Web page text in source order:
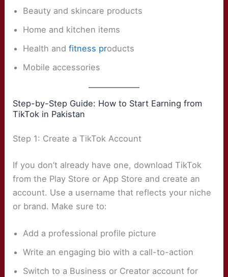
Beauty and skincare products
Home and kitchen items
Health andfitness products
Mobile accessories
Step-by-Step Guide: How to Start Earning from
TikTok in Pakistan
Step 1: Create a TikTok Account
If you don’t already have one, download TikTok
from the Play Store or App Store and create an
account. Use a username that reflects your niche
or brand. Make sure to:
Add a professional profile picture
Write an engaging bio with a call-to-action
Switch to a Business or Creator account for